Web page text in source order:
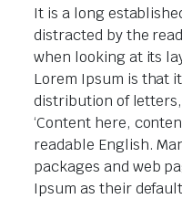
It is a long
distracted by the
when looking at its
Lorem Ipsum is that
distribution of
‘Content here,
readable English.
packages and web
Ipsum as their